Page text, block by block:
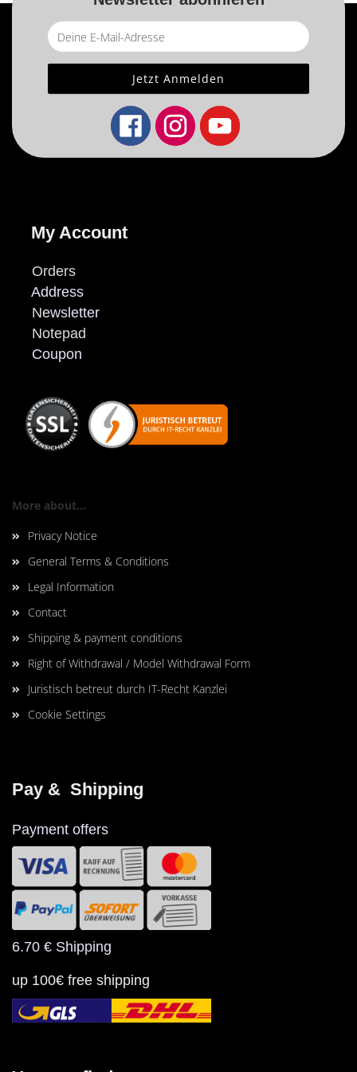
My Account
Orders
Address
Newsletter
Notepad
Coupon
More about...
Privacy Notice
General Terms & Conditions
Legal Information
Contact
Shipping & payment conditions
Right of Withdrawal / Model Withdrawal Form
Juristisch betreut durch IT-Recht Kanzlei
Cookie Settings
Pay &  Shipping
Payment offers
6.70 € Shipping
up 100€ free shipping